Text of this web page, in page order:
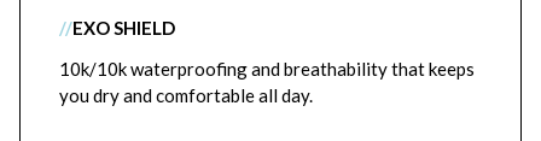
//EXO SHIELD
10k/10k waterproofing and breathability that keeps
you dry and comfortable all day.